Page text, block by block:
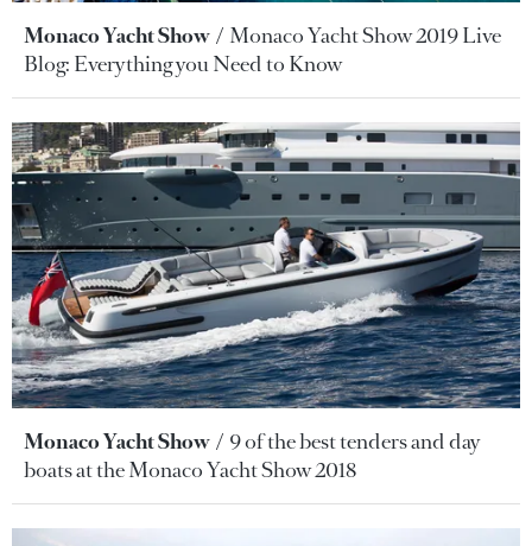
Monaco Yacht Show
Monaco Yacht Show 2019 Live
Blog: Everything you Need to Know
Monaco Yacht Show
9 of the best tenders and day
boats at the Monaco Yacht Show 2018